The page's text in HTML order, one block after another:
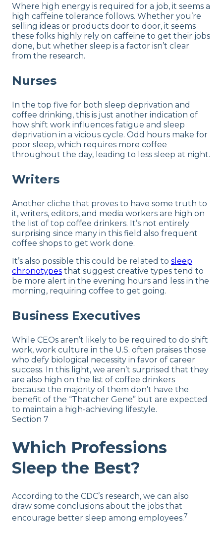
Where high energy is required for a job, it seems a
high caffeine tolerance follows. Whether you’re
selling ideas or products door to door, it seems
these folks highly rely on caffeine to get their jobs
done, but whether sleep is a factor isn’t clear
from the research.
Nurses
In the top five for both sleep deprivation and
coffee drinking, this is just another indication of
how shift work influences fatigue and sleep
deprivation in a vicious cycle. Odd hours make for
poor sleep, which requires more coffee
throughout the day, leading to less sleep at night.
Writers
Another cliche that proves to have some truth to
it, writers, editors, and media workers are high on
the list of top coffee drinkers. It’s not entirely
surprising since many in this field also frequent
coffee shops to get work done.
It’s also possible this could be related to sleep
chronotypes that suggest creative types tend to
be more alert in the evening hours and less in the
morning, requiring coffee to get going.
Business Executives
While CEOs aren’t likely to be required to do shift
work, work culture in the U.S. often praises those
who defy biological necessity in favor of career
success. In this light, we aren’t surprised that they
are also high on the list of coffee drinkers
because the majority of them don’t have the
benefit of the “Thatcher Gene” but are expected
to maintain a high-achieving lifestyle.
Section 7
Which Professions
Sleep the Best?
According to the CDC’s research, we can also
draw some conclusions about the jobs that
encourage better sleep among employees.7